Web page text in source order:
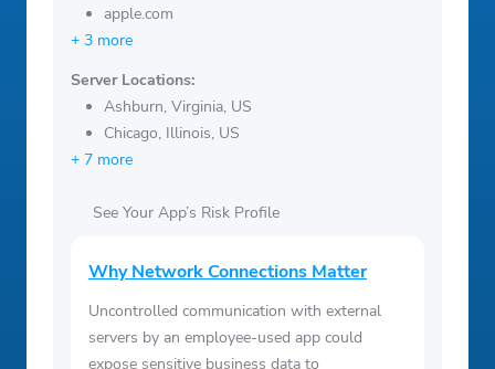
apple.com
+ 3 more
Server Locations:
Ashburn, Virginia, US
Chicago, Illinois, US
+ 7 more
See Your App’s Risk Profile
Why Network Connections Matter
Uncontrolled communication with external
servers by an employee-used app could
expose sensitive business data to